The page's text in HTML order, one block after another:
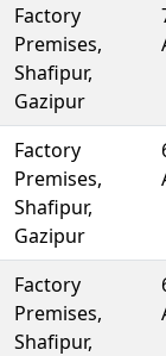
Factory
Premises,
Shafipur,
Gazipur
Factory
Premises,
Shafipur,
Gazipur
Factory
Premises,
Shafipur,